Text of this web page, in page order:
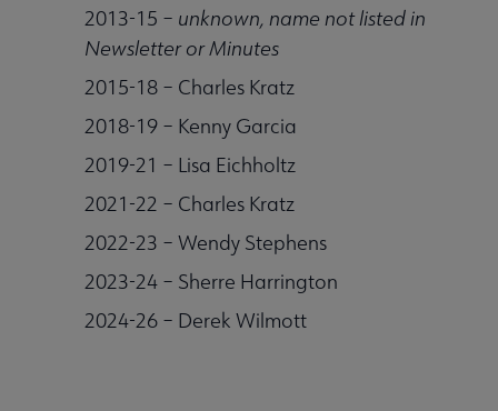
2013-15 – unknown, name not listed in
Newsletter or Minutes
2015-18 – Charles Kratz
2018-19 – Kenny Garcia
2019-21 – Lisa Eichholtz
2021-22 – Charles Kratz
2022-23 – Wendy Stephens
2023-24 – Sherre Harrington
2024-26 – Derek Wilmott